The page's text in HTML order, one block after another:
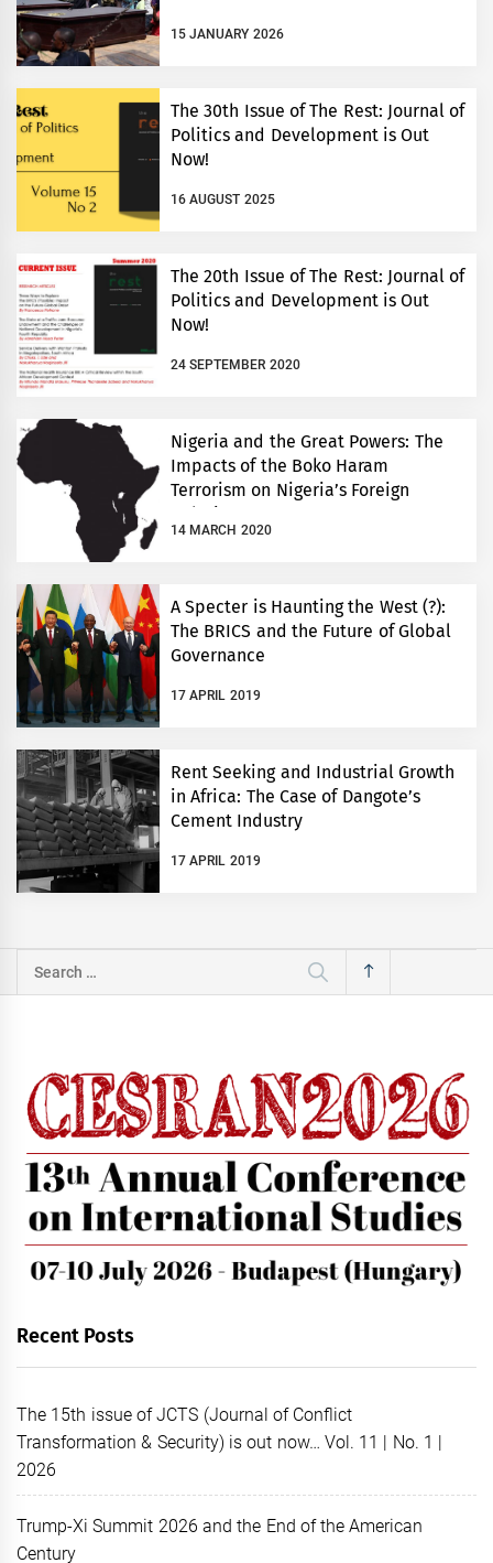
15 JANUARY 2026
The 30th Issue of The Rest: Journal of
Politics and Development is Out
Now!
16 AUGUST 2025
The 20th Issue of The Rest: Journal of
Politics and Development is Out
Now!
24 SEPTEMBER 2020
Nigeria and the Great Powers: The
Impacts of the Boko Haram
Terrorism on Nigeria’s Foreign
Relations
14 MARCH 2020
A Specter is Haunting the West (?):
The BRICS and the Future of Global
Governance
17 APRIL 2019
Rent Seeking and Industrial Growth
in Africa: The Case of Dangote’s
Cement Industry
17 APRIL 2019
Search
Recent Posts
The 15th issue of JCTS (Journal of Conflict
Transformation & Security) is out now… Vol. 11 | No. 1 |
2026
Trump-Xi Summit 2026 and the End of the American
Century